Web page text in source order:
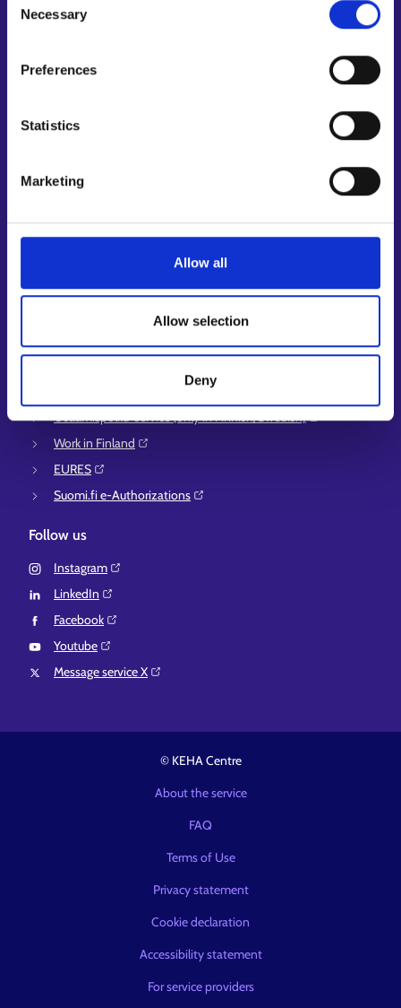
Selection
Necessary
Preferences
Statistics
Marketing
Allow all
Allow selection
Deny
Job applicant profile
Information and news in other languages
Employment area contact information
Information and guidance about unemployment security
Instructions for the E-services and My job path sections
Local government e-service⁠
Osaamispolku-service (only in Finnish/Swedish)⁠
Work in Finland⁠
EURES⁠
Suomi.fi e-Authorizations⁠
Follow us
Instagram⁠
LinkedIn⁠
Facebook⁠
Youtube⁠
Message service X⁠
© KEHA Centre
About the service
FAQ
Terms of Use
Privacy statement
Cookie declaration
Accessibility statement
For service providers